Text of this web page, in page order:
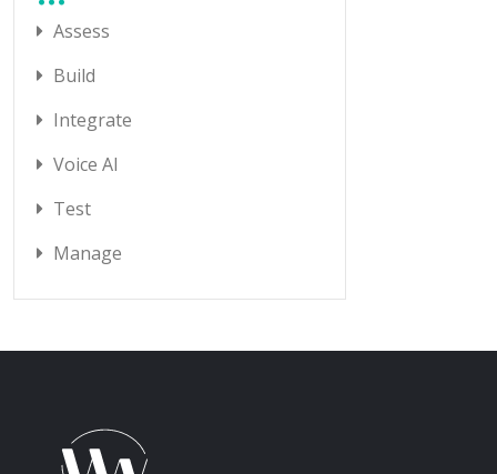
Assess
Build
Integrate
Voice AI
Test
Manage